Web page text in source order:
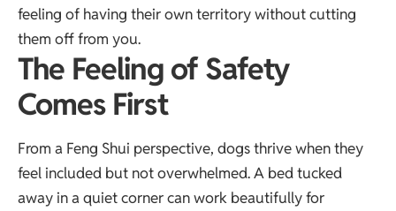
feeling of having their own territory without cutting
them off from you.
The Feeling of Safety
Comes First
From a Feng Shui perspective, dogs thrive when they
feel included but not overwhelmed. A bed tucked
away in a quiet corner can work beautifully for